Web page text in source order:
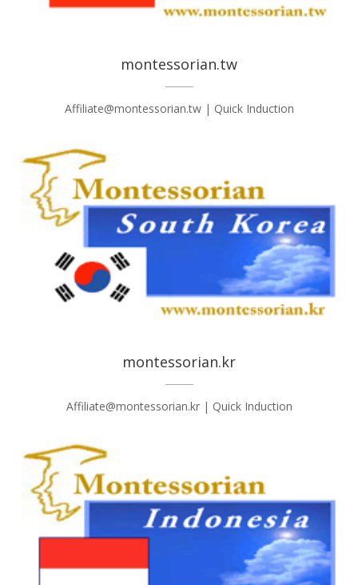
montessorian.tw
Affiliate@montessorian.tw | Quick Induction
montessorian.kr
Affiliate@montessorian.kr | Quick Induction